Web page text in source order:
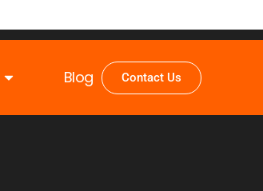
Blog Contact Us